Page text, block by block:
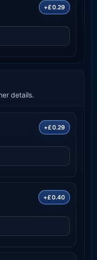
+£0.29
details.
+£0.29
+£0.40